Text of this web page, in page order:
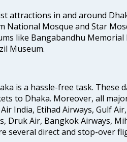
attractions in and around
National Mosque and Star
like Bangabandhu
Museum.
is a hassle-free task. These
to Dhaka. Moreover, all
India, Etihad Airways, Gulf
Druk Air, Bangkok Airways,
several direct and stop-over